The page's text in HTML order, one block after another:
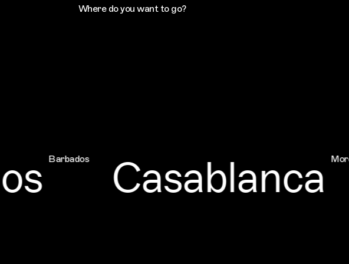
Where do you want to go?
Casablanca